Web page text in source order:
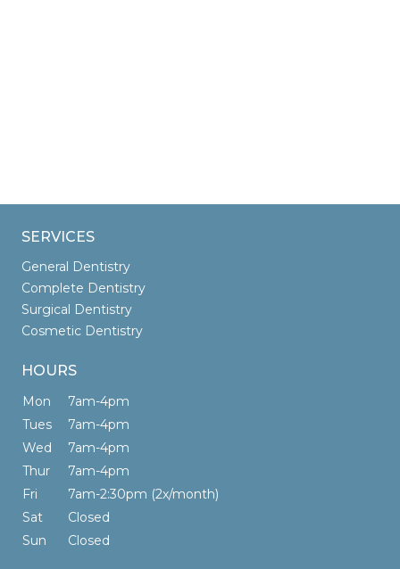
SERVICES
General Dentistry
Complete Dentistry
Surgical Dentistry
Cosmetic Dentistry
HOURS
Mon
7am-4pm
Tues
7am-4pm
Wed
7am-4pm
Thur
7am-4pm
Fri
7am-2:30pm (2x/month)
Sat
Closed
Sun
Closed